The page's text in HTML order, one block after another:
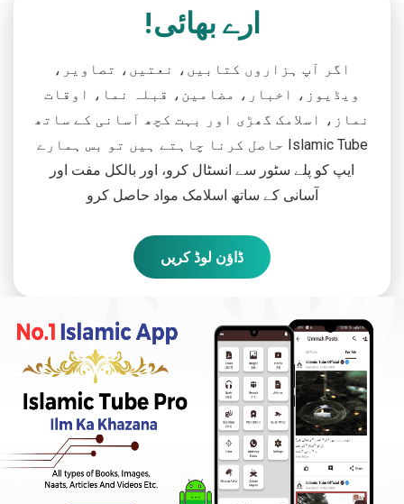
ارے بھائی!
اگر آپ ہزاروں کتابیں، نعتیں، تصاویر،
ویڈیوز، اخبار، مضامین، قبلہ نما، اوقات
نماز، اسلامک گھڑی اور بہت کچھ آسانی کے ساتھ
حاصل کرنا چاہتے ہیں تو بس ہمارے Islamic Tube
ایپ کو پلے سٹور سے انسٹال کرو، اور بالکل مفت اور
آسانی کے ساتھ اسلامک مواد حاصل کرو
ڈاؤن لوڈ کریں